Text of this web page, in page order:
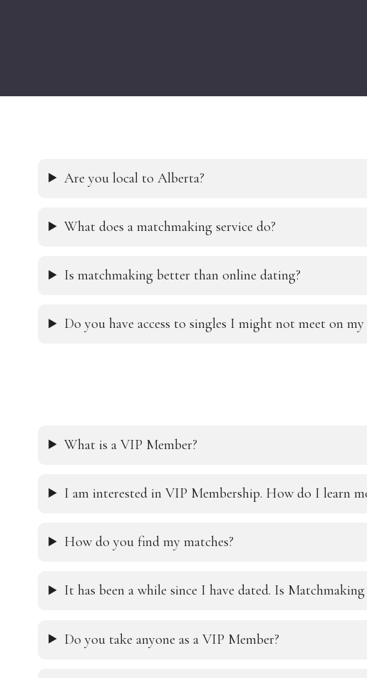
Are you local to Alberta?
What does a matchmaking service do?
Is matchmaking better than online dating?
Do you have access to singles I might not meet on my
What is a VIP Member?
I am interested in VIP Membership. How do I learn
How do you find my matches?
It has been a while since I have dated. Is
Do you take anyone as a VIP Member?